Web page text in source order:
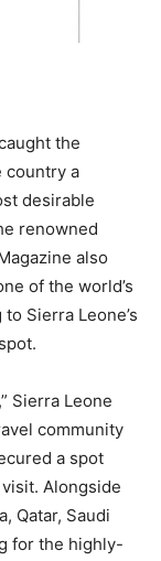
the
country a
desirable
renowned
also
of the world’s
Sierra Leone’s
Sierra Leone
community
a spot
Alongside
Qatar, Saudi
for the highly-